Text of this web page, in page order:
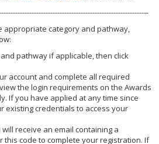
appropriate category and pathway,
pathway if applicable, then click
account and complete all required
the login requirements on the Awards
If you have applied at any time since
existing credentials to access your
receive an email containing a
this code to complete your registration. If